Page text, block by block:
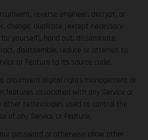
reverse engineer, decrypt, or
change, duplicate (except necessary
yourself), hand out, disseminate,
disassemble, reduce or attempt to
or Feature to its source code;
circumvent digital rights management or
features associated with any Service or
other technologies used to control the
of any Service or Feature;
password or otherwise allow other